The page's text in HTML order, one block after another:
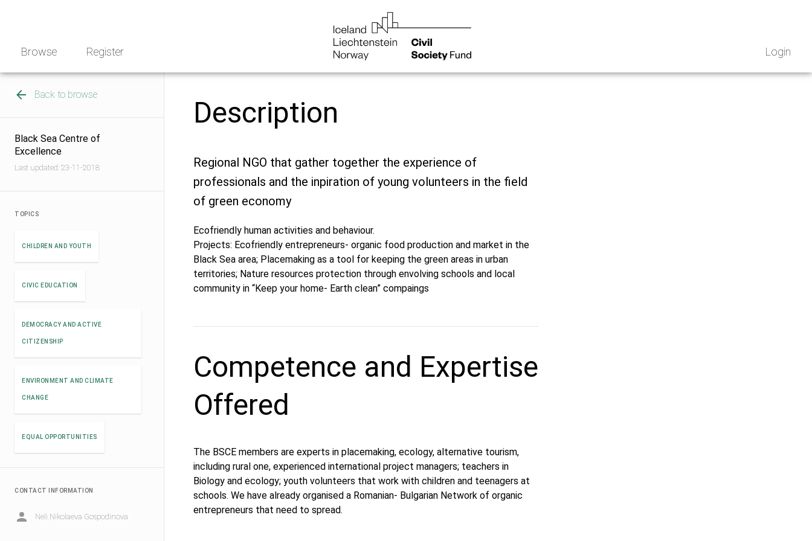
Browse Register Login
Back to browse
Black Sea Centre of
Excellence
Last updated: 23-11-2018
TOPICS
CHILDREN AND YOUTH
CIVIC EDUCATION
DEMOCRACY AND ACTIVE
CITIZENSHIP
ENVIRONMENT AND CLIMATE
CHANGE
EQUAL OPPORTUNITIES
CONTACT INFORMATION
Neli Nikolaeva Gospodinova
Description
Regional NGO that gather together the experience of
professionals and the inpiration of young volunteers in the field
of green economy
Ecofriendly human activities and behaviour.
Projects: Ecofriendly entrepreneurs- organic food production and market in the
Black Sea area; Placemaking as a tool for keeping the green areas in urban
territories; Nature resources protection through envolving schools and local
community in “Keep your home- Earth clean” compaings
Competence and Expertise
Offered
The BSCE members are experts in placemaking, ecology, alternative tourism,
including rural one, experienced international project managers; teachers in
Biology and ecology; youth volunteers that work with children and teenagers at
schools. We have already organised a Romanian- Bulgarian Network of organic
entrepreneurs that need to spread.